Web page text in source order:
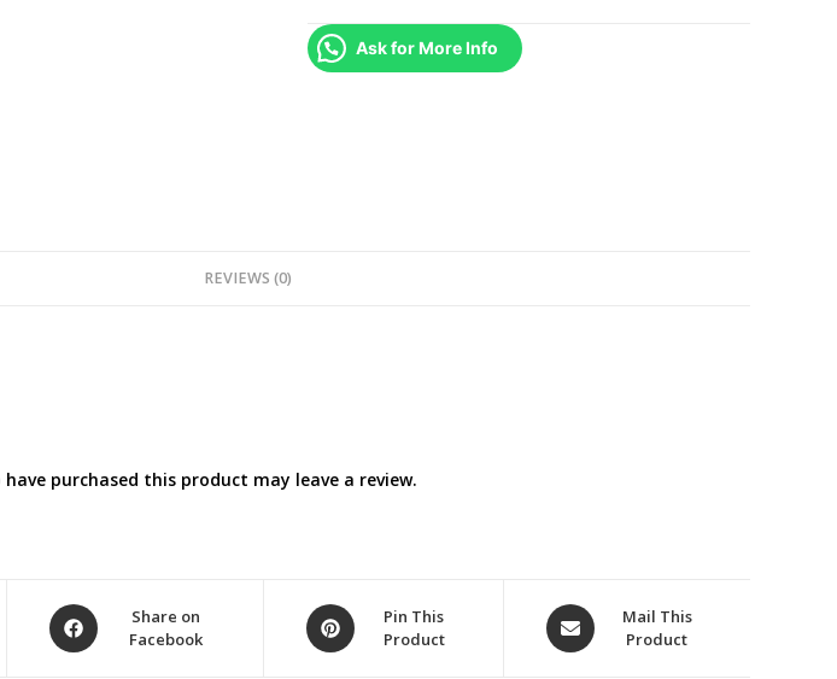
quantity
Ask for More Info
REVIEWS (0)
purchased this product may leave a review.
Opens
in
Share on
Facebook
Opens
in
Pin This
Product
Opens
in
Mail This
Product